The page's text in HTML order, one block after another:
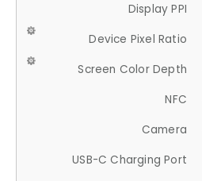
Display PPI
Device Pixel Ratio
Screen Color Depth
NFC
Camera
USB-C Charging Port